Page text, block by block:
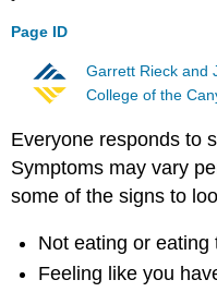
Page ID
Garrett Rieck and
College of the
Everyone responds to
Symptoms may vary
some of the signs to
Not eating or eating
Feeling like you